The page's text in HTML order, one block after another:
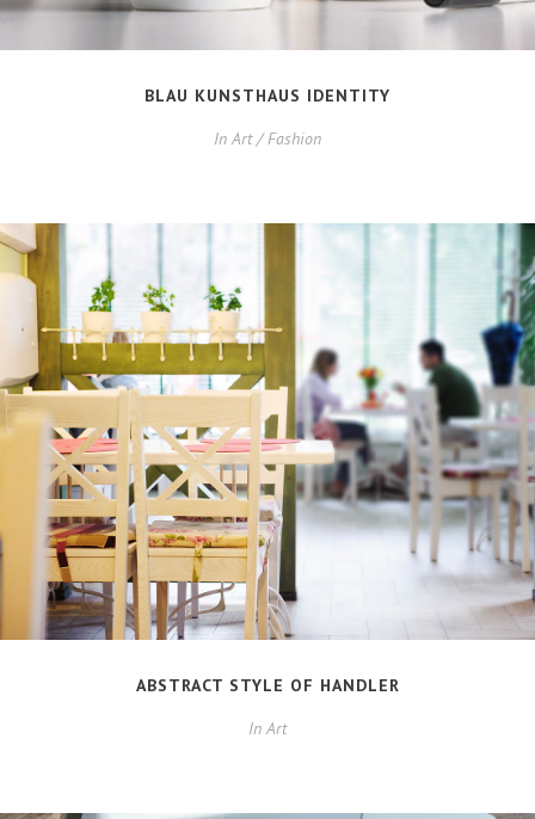
BLAU KUNSTHAUS IDENTITY
In Art / Fashion
ABSTRACT STYLE OF HANDLER
In Art